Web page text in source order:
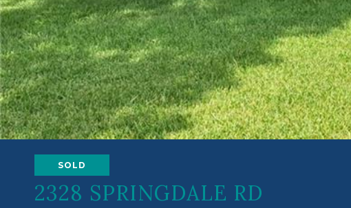
SOLD
2328 SPRINGDALE RD